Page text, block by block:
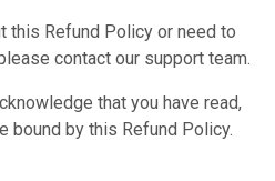
this Refund Policy or need to
contact our support team.
that you have read,
bound by this Refund Policy.